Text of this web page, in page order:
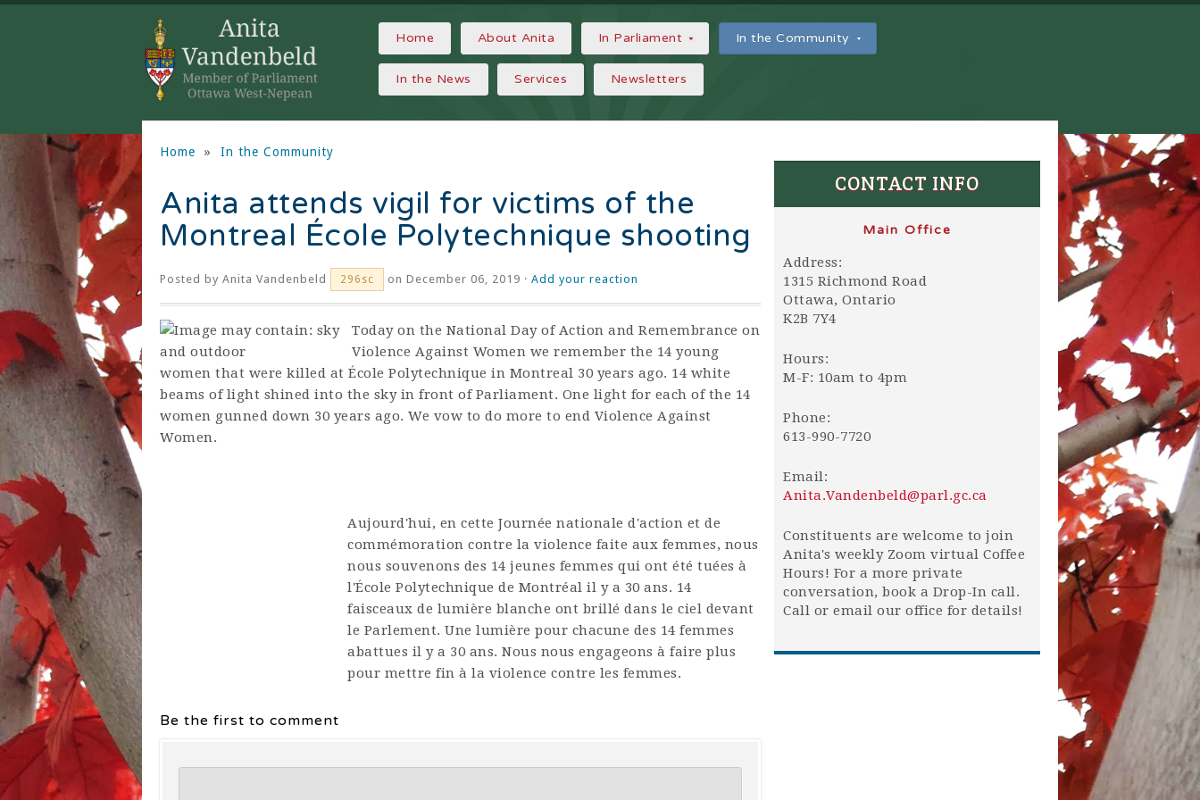
Home About Anita In Parliament In the Community
In the News Services Newsletters
Home » In the Community
Anita attends vigil for victims of the
Montreal École Polytechnique shooting
Posted by Anita Vandenbeld 296sc on December 06, 2019 · Add your reaction
Today on the National Day of Action and Remembrance on
Violence Against Women we remember the 14 young
women that were killed at École Polytechnique in Montreal 30 years ago. 14 white
beams of light shined into the sky in front of Parliament. One light for each of the 14
women gunned down 30 years ago. We vow to do more to end Violence Against
Women.
Aujourd'hui, en cette Journée nationale d'action et de
commémoration contre la violence faite aux femmes, nous
nous souvenons des 14 jeunes femmes qui ont été tuées à
l'École Polytechnique de Montréal il y a 30 ans. 14
faisceaux de lumière blanche ont brillé dans le ciel devant
le Parlement. Une lumière pour chacune des 14 femmes
abattues il y a 30 ans. Nous nous engageons à faire plus
pour mettre fin à la violence contre les femmes.
Be the first to comment
CONTACT INFO
Main Office
Address:
1315 Richmond Road
Ottawa, Ontario
K2B 7Y4
Hours:
M-F: 10am to 4pm
Phone:
613-990-7720
Email:
Anita.Vandenbeld@parl.gc.ca
Constituents are welcome to join
Anita's weekly Zoom virtual Coffee
Hours! For a more private
conversation, book a Drop-In call.
Call or email our office for details!